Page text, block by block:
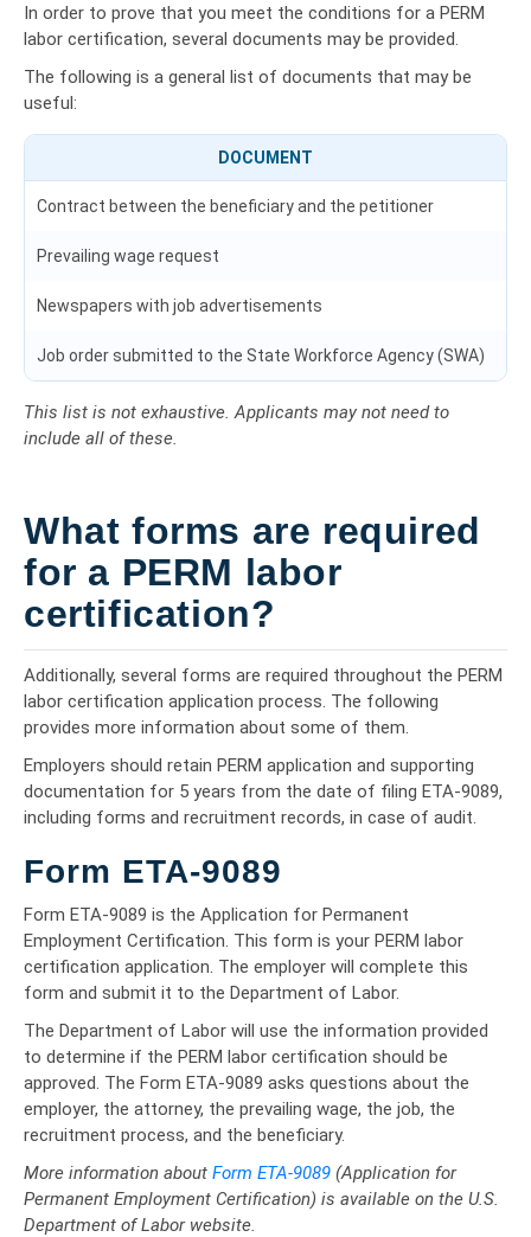
In order to prove that you meet the conditions for a PERM
labor certification, several documents may be provided.
The following is a general list of documents that may be
useful:
DOCUMENT
Contract between the beneficiary and the petitioner
Prevailing wage request
Newspapers with job advertisements
Job order submitted to the State Workforce Agency (SWA)
This list is not exhaustive. Applicants may not need to
include all of these.
What forms are required
for a PERM labor
certification?
Additionally, several forms are required throughout the PERM
labor certification application process. The following
provides more information about some of them.
Employers should retain PERM application and supporting
documentation for 5 years from the date of filing ETA-9089,
including forms and recruitment records, in case of audit.
Form ETA-9089
Form ETA-9089 is the Application for Permanent
Employment Certification. This form is your PERM labor
certification application. The employer will complete this
form and submit it to the Department of Labor.
The Department of Labor will use the information provided
to determine if the PERM labor certification should be
approved. The Form ETA-9089 asks questions about the
employer, the attorney, the prevailing wage, the job, the
recruitment process, and the beneficiary.
More information about Form ETA-9089 (Application for
Permanent Employment Certification) is available on the U.S.
Department of Labor website.